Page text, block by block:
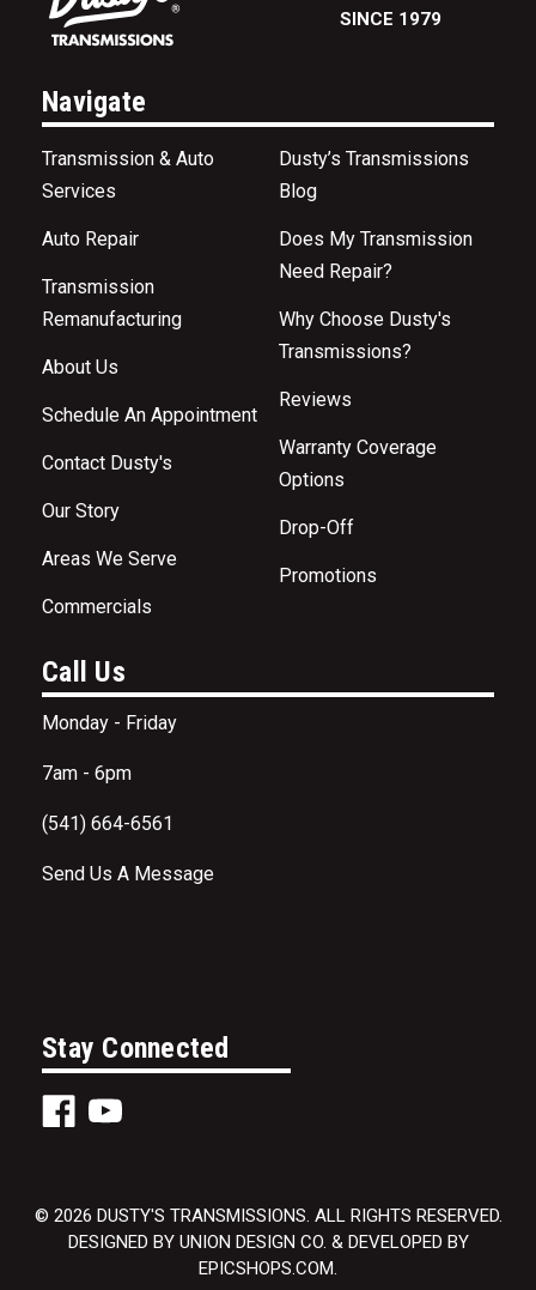
SINCE 1979
Navigate
Transmission & Auto
Services
Auto Repair
Transmission
Remanufacturing
About Us
Schedule An Appointment
Contact Dusty's
Our Story
Areas We Serve
Commercials
Dusty’s Transmissions
Blog
Does My Transmission
Need Repair?
Why Choose Dusty's
Transmissions?
Reviews
Warranty Coverage
Options
Drop-Off
Promotions
Call Us
Monday - Friday
7am - 6pm
(541) 664-6561
Send Us A Message
Stay Connected
© 2026 DUSTY'S TRANSMISSIONS. ALL RIGHTS RESERVED.
DESIGNED BY UNION DESIGN CO. & DEVELOPED BY
EPICSHOPS.COM.